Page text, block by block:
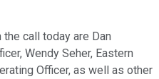
call today are Dan
Wendy Seher, Eastern
Officer, as well as other